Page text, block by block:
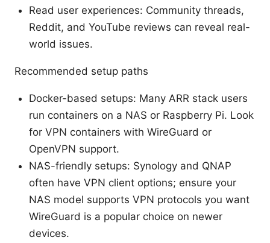
Read user experiences: Community threads,
Reddit, and YouTube reviews can reveal real-
world issues.
Recommended setup paths
Docker-based setups: Many ARR stack users
run containers on a NAS or Raspberry Pi. Look
for VPN containers with WireGuard or
OpenVPN support.
NAS-friendly setups: Synology and QNAP
often have VPN client options; ensure your
NAS model supports VPN protocols you want
WireGuard is a popular choice on newer
devices.